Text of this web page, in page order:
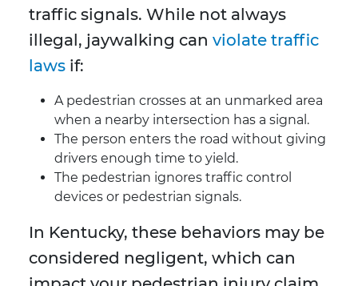
traffic signals. While not always
illegal, jaywalking can violate traffic
laws if:
A pedestrian crosses at an unmarked area
when a nearby intersection has a signal.
The person enters the road without giving
drivers enough time to yield.
The pedestrian ignores traffic control
devices or pedestrian signals.
In Kentucky, these behaviors may be
considered negligent, which can